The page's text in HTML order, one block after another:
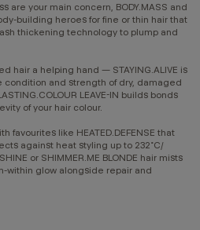
are your main concern, BODY.MASS and
building heroes for fine or thin hair that
thickening technology to plump and
hair a helping hand — STAYING.ALIVE is
condition and strength of dry, damaged
LEAVE-IN builds bonds
of your hair colour.
favourites like HEATED.DEFENSE that
against heat styling up to 232˚C/
or SHIMMER.ME BLONDE hair mists
within glow alongside repair and